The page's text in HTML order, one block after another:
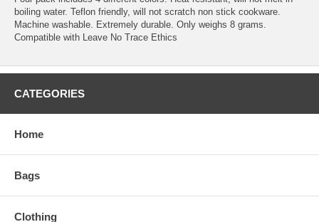
boiling water. Teflon friendly, will not scratch non stick cookware.
Machine washable. Extremely durable. Only weighs 8 grams.
Compatible with Leave No Trace Ethics
CATEGORIES
Home
Bags
Clothing